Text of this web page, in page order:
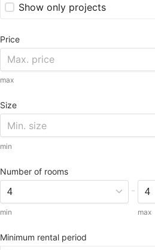
Show only projects
Price
max
Size
min
Number of rooms
min
-
max
Minimum rental period